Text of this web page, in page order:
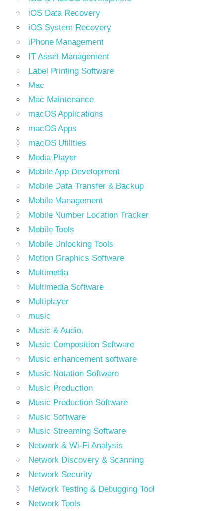
iOS Data Recovery
iOS System Recovery
iPhone Management
IT Asset Management
Label Printing Software
Mac
Mac Maintenance
macOS Applications
macOS Apps
macOS Utilities
Media Player
Mobile App Development
Mobile Data Transfer & Backup
Mobile Management
Mobile Number Location Tracker
Mobile Tools
Mobile Unlocking Tools
Motion Graphics Software
Multimedia
Multimedia Software
Multiplayer
music
Music & Audio.
Music Composition Software
Music enhancement software
Music Notation Software
Music Production
Music Production Software
Music Software
Music Streaming Software
Network & Wi-Fi Analysis
Network Discovery & Scanning
Network Security
Network Testing & Debugging Tool
Network Tools